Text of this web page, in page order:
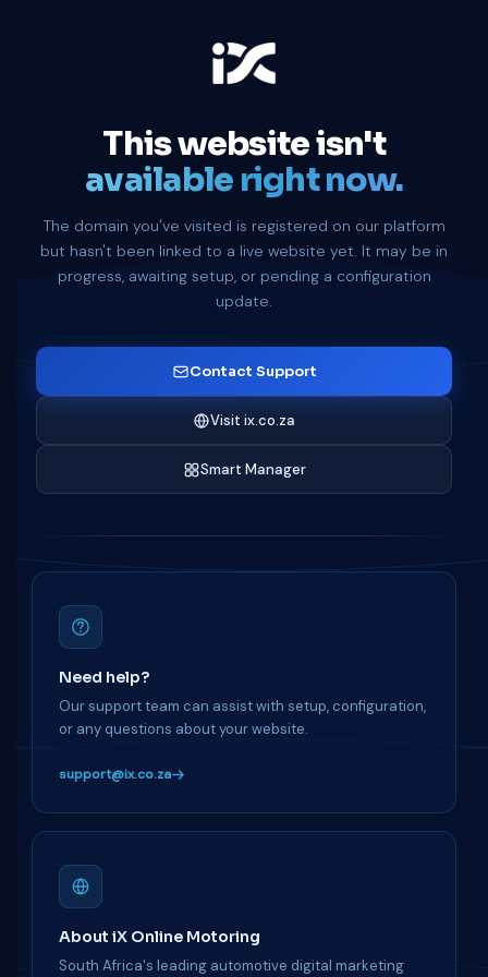
This website isn't
available right now.
The domain you've visited is registered on our platform
but hasn't been linked to a live website yet. It may be in
progress, awaiting setup, or pending a configuration
update.
Contact Support
Visit ix.co.za
Smart Manager
Need help?
Our support team can assist with setup, configuration,
or any questions about your website.
support@ix.co.za
About iX Online Motoring
South Africa's leading automotive digital marketing